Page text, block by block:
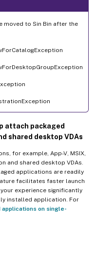
moved to Sin Bin after the
attach packaged
shared desktop VDAs
for example, App-V, MSIX,
and shared desktop VDAs.
applications are readily
facilitates faster launch
experience significantly
installed application. For
applications on single-